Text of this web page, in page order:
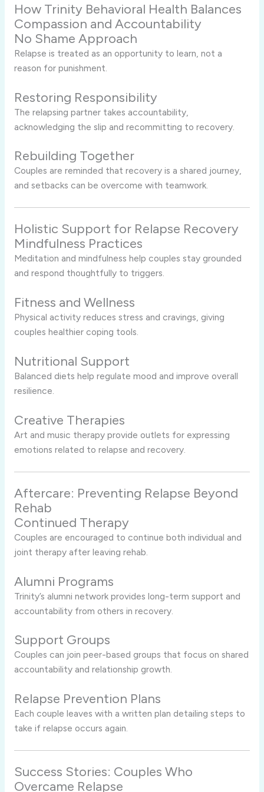
How Trinity Behavioral Health Balances
Compassion and Accountability
No Shame Approach
Relapse is treated as an opportunity to learn, not a
reason for punishment.
Restoring Responsibility
The relapsing partner takes accountability,
acknowledging the slip and recommitting to recovery.
Rebuilding Together
Couples are reminded that recovery is a shared journey,
and setbacks can be overcome with teamwork.
Holistic Support for Relapse Recovery
Mindfulness Practices
Meditation and mindfulness help couples stay grounded
and respond thoughtfully to triggers.
Fitness and Wellness
Physical activity reduces stress and cravings, giving
couples healthier coping tools.
Nutritional Support
Balanced diets help regulate mood and improve overall
resilience.
Creative Therapies
Art and music therapy provide outlets for expressing
emotions related to relapse and recovery.
Aftercare: Preventing Relapse Beyond
Rehab
Continued Therapy
Couples are encouraged to continue both individual and
joint therapy after leaving rehab.
Alumni Programs
Trinity’s alumni network provides long-term support and
accountability from others in recovery.
Support Groups
Couples can join peer-based groups that focus on shared
accountability and relationship growth.
Relapse Prevention Plans
Each couple leaves with a written plan detailing steps to
take if relapse occurs again.
Success Stories: Couples Who
Overcame Relapse